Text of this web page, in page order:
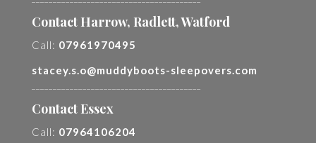
Contact Harrow, Radlett, Watford
Call: 07961970495
stacey.s.o@muddyboots-sleepovers.com
Contact Essex
Call: 07964106204